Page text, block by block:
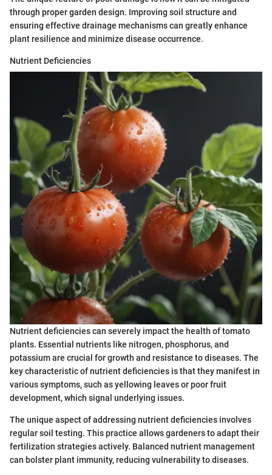
through proper garden design. Improving soil structure and
ensuring effective drainage mechanisms can greatly enhance
plant resilience and minimize disease occurrence.
Nutrient Deficiencies
Nutrient deficiencies can severely impact the health of tomato
plants. Essential nutrients like nitrogen, phosphorus, and
potassium are crucial for growth and resistance to diseases. The
key characteristic of nutrient deficiencies is that they manifest in
various symptoms, such as yellowing leaves or poor fruit
development, which signal underlying issues.
The unique aspect of addressing nutrient deficiencies involves
regular soil testing. This practice allows gardeners to adapt their
fertilization strategies actively. Balanced nutrient management
can bolster plant immunity, reducing vulnerability to diseases.